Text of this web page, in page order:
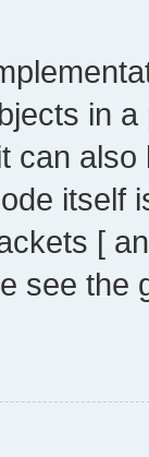
in
can
itself
[
see